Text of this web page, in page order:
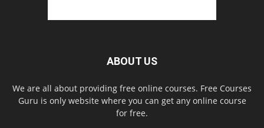
ABOUT US
We are all about providing free online courses. Free Courses
Guru is only website where you can get any online course
for free.